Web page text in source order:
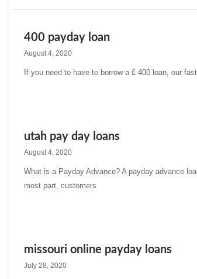
400 payday loan
August 4, 2020
If you need to have to borrow a ₤ 400 loan, our
utah pay day loans
August 4, 2020
What is a Payday Advance? A payday advance
most part, customers
missouri online payday loans
July 28, 2020